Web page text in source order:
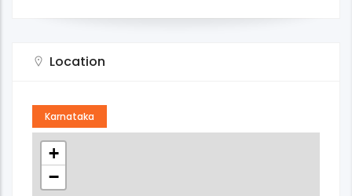
Location
Karnataka
+
−